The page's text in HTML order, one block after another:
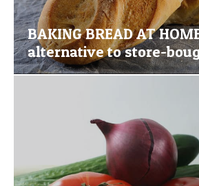
BAKING BREAD AT
alternative to store-